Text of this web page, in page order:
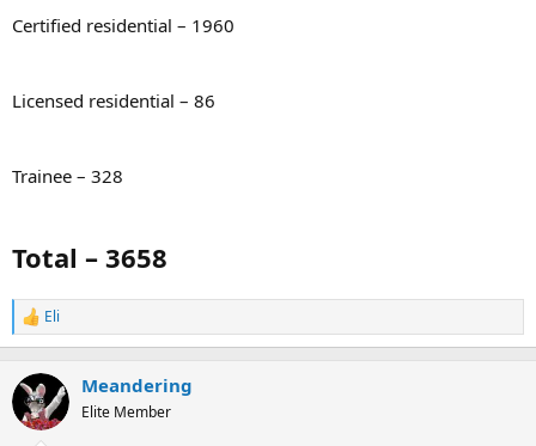
Certified residential – 1960
Licensed residential – 86
Trainee – 328
Total – 3658
R
e
c
t
i
Eli
Meandering
Elite Member